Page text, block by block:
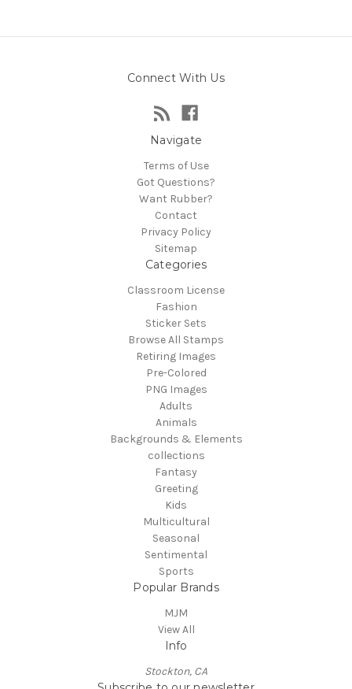
Connect With Us
Navigate
Terms of Use
Got Questions?
Want Rubber?
Contact
Privacy Policy
Sitemap
Categories
Classroom License
Fashion
Sticker Sets
Browse All Stamps
Retiring Images
Pre-Colored
PNG Images
Adults
Animals
Backgrounds & Elements
collections
Fantasy
Greeting
Kids
Multicultural
Seasonal
Sentimental
Sports
Popular Brands
MJM
View All
Info
Stockton, CA